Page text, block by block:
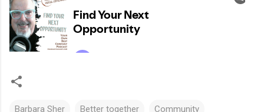
Barbara Sher Better together Community